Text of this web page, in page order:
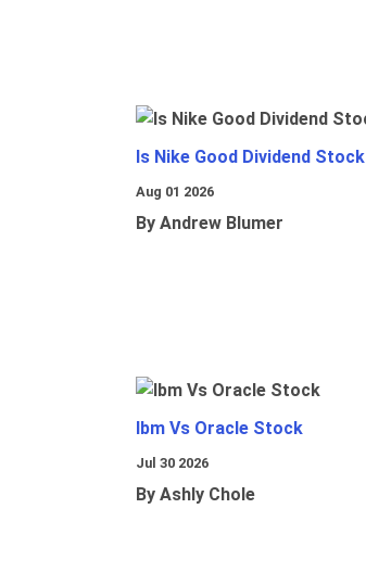
Is Nike Good Dividend Stock
Aug 01 2026
By Andrew Blumer
Ibm Vs Oracle Stock
Jul 30 2026
By Ashly Chole